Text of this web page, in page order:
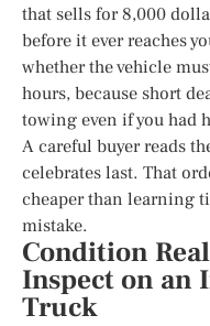
that sells for 8,000
before it ever reaches
whether the vehicle
hours, because short
towing even if you had
A careful buyer reads
celebrates last. That
cheaper than learning
mistake.
Condition
Inspect on an
Truck